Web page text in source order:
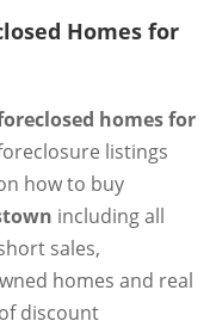
Homes for
homes for
listings
how to buy
including all
sales,
homes and real
discount